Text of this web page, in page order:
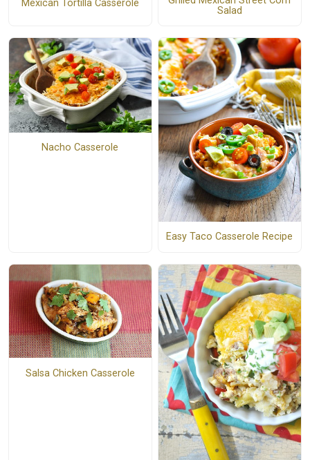
Mexican Tortilla Casserole
Salad
Nacho Casserole
Easy Taco Casserole Recipe
Salsa Chicken Casserole